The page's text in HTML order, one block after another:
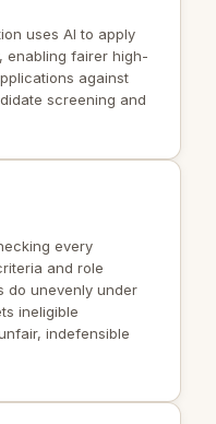
uses AI to apply
enabling fairer high-
against
screening and
every
and role
do unevenly under
ineligible
indefensible